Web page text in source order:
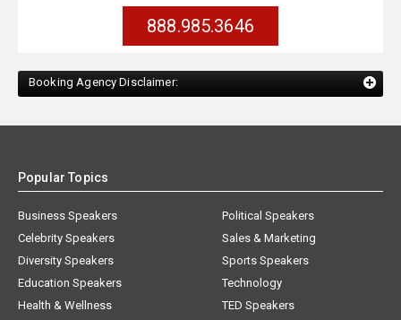
888.985.3646
Booking Agency Disclaimer:
Popular Topics
Business Speakers
Celebrity Speakers
Diversity Speakers
Education Speakers
Health & Wellness
Political Speakers
Sales & Marketing
Sports Speakers
Technology
TED Speakers